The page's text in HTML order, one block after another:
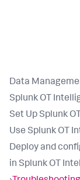
Data
Splunk OT
Set Up Splunk
Use Splunk OT
Deploy and
in Splunk OT